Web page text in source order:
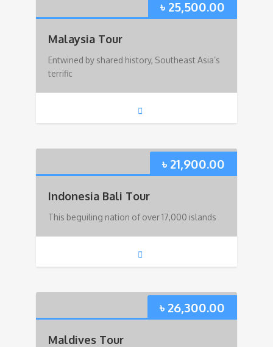
৳ 25,500.00
Malaysia Tour
Entwined by shared history, Southeast Asia’s
terrific
৳ 21,900.00
Indonesia Bali Tour
This beguiling nation of over 17,000 islands
৳ 26,300.00
Maldives Tour